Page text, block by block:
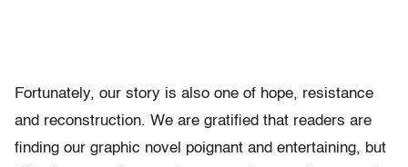
Fortunately, our story is also one of hope, resistance
and reconstruction. We are gratified that readers are
finding our graphic novel poignant and entertaining, but